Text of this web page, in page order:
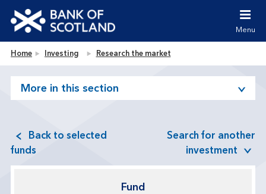
Jump to site navigation [accesskey 'n']
Jump to site tools [accesskey 't']
Accessibility statement [accesskey '0']
Bank of Scotland homepage
Menu
Home Investing Research the market
More in this section
Back to selected
funds
Search for another
investment
Fund